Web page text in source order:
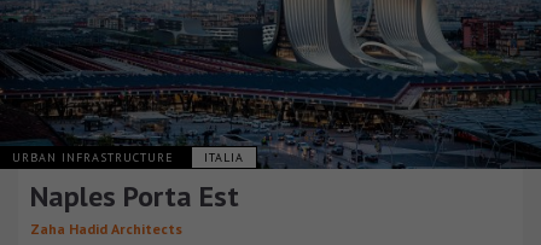
URBAN INFRASTRUCTURE ITALIA
Naples Porta Est
Zaha Hadid Architects